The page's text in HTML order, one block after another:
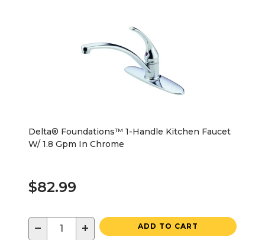
Delta® Foundations™ 1-Handle Kitchen Faucet
W/ 1.8 Gpm In Chrome
$82.99
− + ADD TO CART